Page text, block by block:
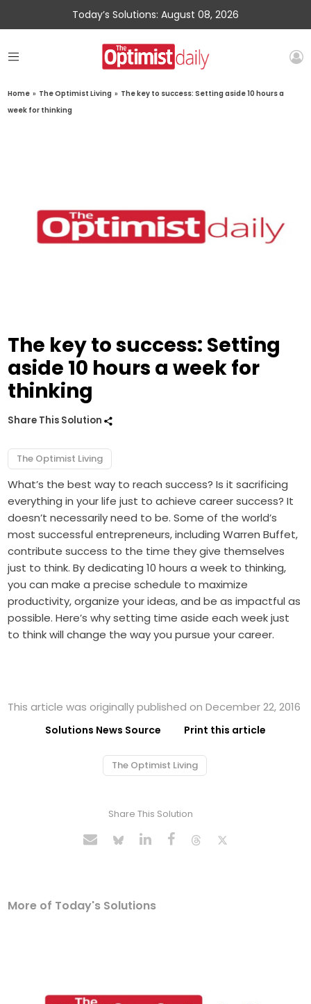
Today’s Solutions: August 08, 2026
Home » The Optimist Living » The key to success: Setting aside 10 hours a
week for thinking
The key to success: Setting
aside 10 hours a week for
thinking
Share This Solution
The Optimist Living
What’s the best way to reach success? Is it sacrificing
everything in your life just to achieve career success? It
doesn’t necessarily need to be. Some of the world’s
most successful entrepreneurs, including Warren Buffet,
contribute success to the time they give themselves
just to think. By dedicating 10 hours a week to thinking,
you can make a precise schedule to maximize
productivity, organize your ideas, and be as impactful as
possible. Here’s why setting time aside each week just
to think will change the way you pursue your career.
This article was originally published on December 22, 2016
Solutions News Source Print this article
The Optimist Living
Share This Solution
More of Today's Solutions